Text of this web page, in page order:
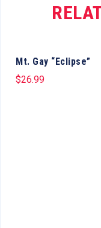
Mt. Gay “Eclipse”
$26.99